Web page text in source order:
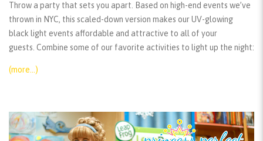
Throw a party that sets you apart. Based on high-end events we’ve
thrown in NYC, this scaled-down version makes our UV-glowing
black light events affordable and attractive to all of your
guests. Combine some of our favorite activities to light up the night:
(more…)